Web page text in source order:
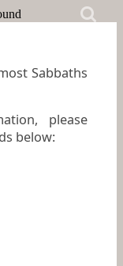
Sabbaths
please
below: